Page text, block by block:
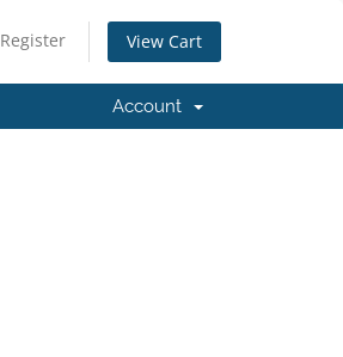
Register View Cart
Account